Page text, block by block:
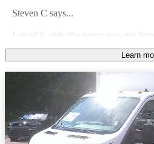
Steven C says...
Loved it, only the range was not
Features were great but 120 mile
Learn